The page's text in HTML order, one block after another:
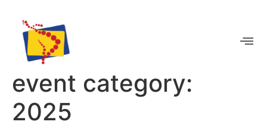
event category:
2025